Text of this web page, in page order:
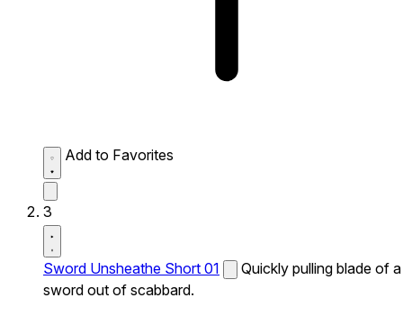
Add to Favorites
3
Sword Unsheathe Short 01
Quickly pulling blade of a
sword out of scabbard.